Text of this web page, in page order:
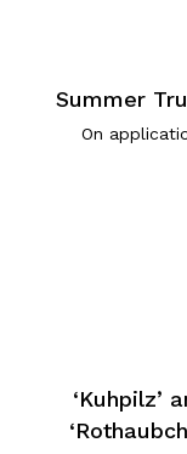
Summer
On
‘Kuhpilz’